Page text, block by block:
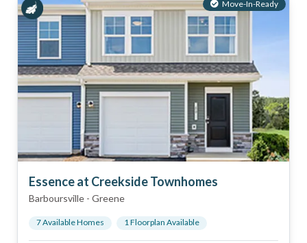
Move-In-Ready
Essence at Creekside Townhomes
Barboursville - Greene
7Available Homes 1Floorplan Available